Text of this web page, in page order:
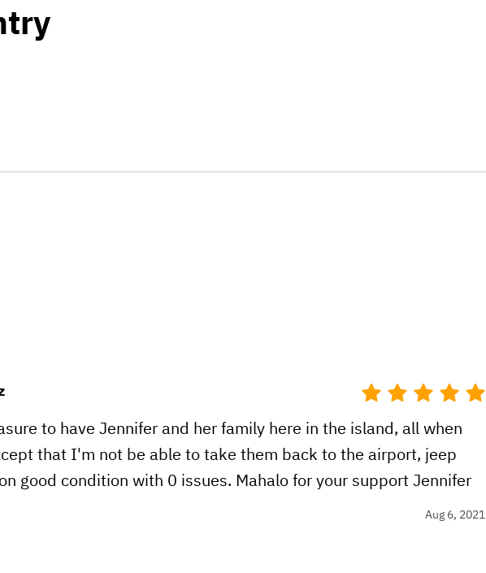
to have Jennifer and her family here in the island, all when
that I'm not be able to take them back to the airport, jeep
good condition with 0 issues. Mahalo for your support Jennifer
Aug 6, 2021